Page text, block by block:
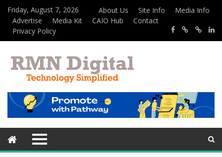
Friday, August 7, 2026 About Us Site Info
Media Info
Advertise
Media Kit CAIO Hub
Contact
Privacy Policy